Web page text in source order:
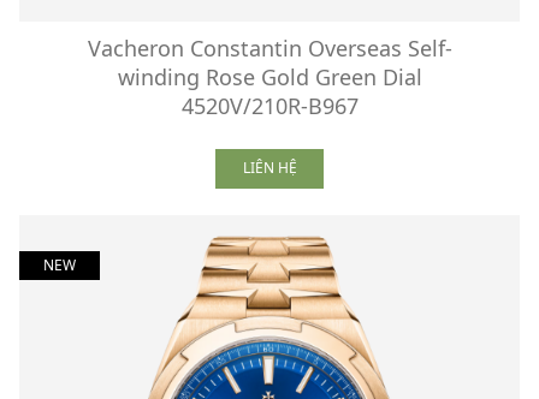
Vacheron Constantin Overseas Self-
winding Rose Gold Green Dial
4520V/210R-B967
LIÊN HỆ
NEW